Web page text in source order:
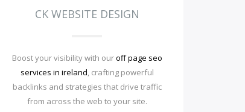
CK WEBSITE DESIGN
Boost your visibility with ouroff page seo
services in ireland, crafting powerful
backlinks and strategies that drive traffic
from across the web to your site.